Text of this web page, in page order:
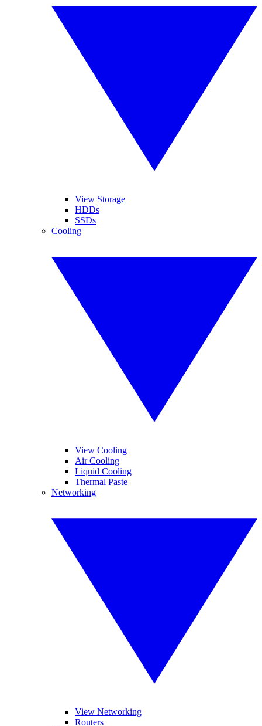
View Storage
HDDs
SSDs
Cooling
View Cooling
Air Cooling
Liquid Cooling
Thermal Paste
Networking
View Networking
Routers